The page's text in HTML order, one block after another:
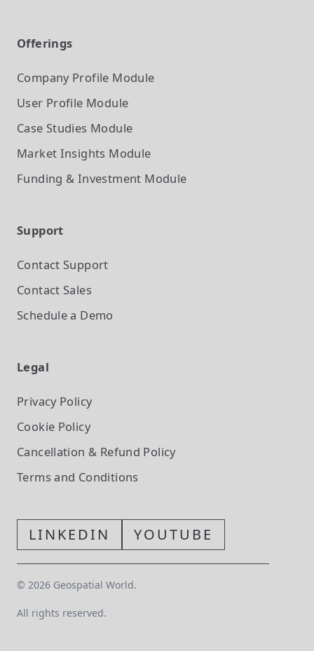
Offerings
Company Profile Module
User Profile Module
Case Studies Module
Market Insights Module
Funding & Investment Module
Support
Contact Support
Contact Sales
Schedule a Demo
Legal
Privacy Policy
Cookie Policy
Cancellation & Refund Policy
Terms and Conditions
LINKEDIN YOUTUBE
© 2026 Geospatial World.
All rights reserved.